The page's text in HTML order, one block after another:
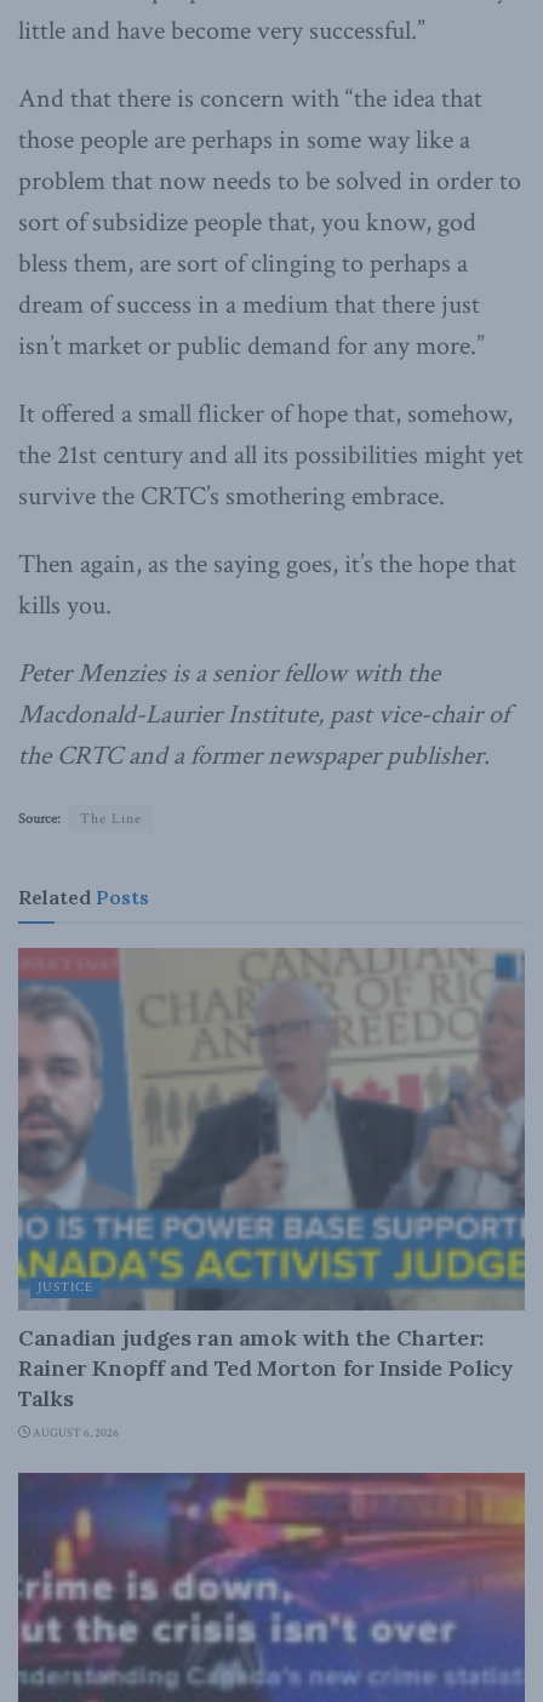
little and have become very successful.”
And that there is concern with “the idea that
those people are perhaps in some way like a
problem that now needs to be solved in order to
sort of subsidize people that, you know, god
bless them, are sort of clinging to perhaps a
dream of success in a medium that there just
isn’t market or public demand for any more.”
It offered a small flicker of hope that, somehow,
the 21st century and all its possibilities might yet
survive the CRTC’s smothering embrace.
Then again, as the saying goes, it’s the hope that
kills you.
Peter Menzies is a senior fellow with the
Macdonald-Laurier Institute, past vice-chair of
the CRTC and a former newspaper publisher.
Source: The Line
Related Posts
JUSTICE
Canadian judges ran amok with the Charter:
Rainer Knopff and Ted Morton for Inside Policy
Talks
AUGUST 6, 2026